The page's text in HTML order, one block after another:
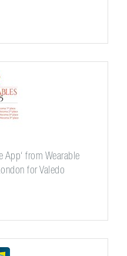
App‘ from Wearable
for Valedo